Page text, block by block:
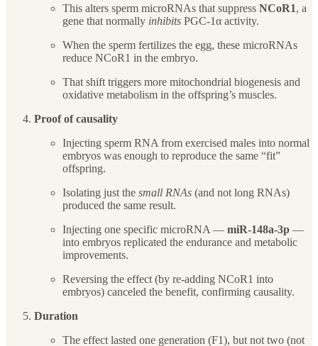
This alters sperm microRNAs that suppress NCoR1, a
gene that normally inhibits PGC-1α activity.
When the sperm fertilizes the egg, these microRNAs
reduce NCoR1 in the embryo.
That shift triggers more mitochondrial biogenesis and
oxidative metabolism in the offspring’s muscles.
Proof of causality
Injecting sperm RNA from exercised males into normal
embryos was enough to reproduce the same “fit”
offspring.
Isolating just the small RNAs (and not long RNAs)
produced the same result.
Injecting one specific microRNA — miR-148a-3p —
into embryos replicated the endurance and metabolic
improvements.
Reversing the effect (by re-adding NCoR1 into
embryos) canceled the benefit, confirming causality.
Duration
The effect lasted one generation (F1), but not two (not